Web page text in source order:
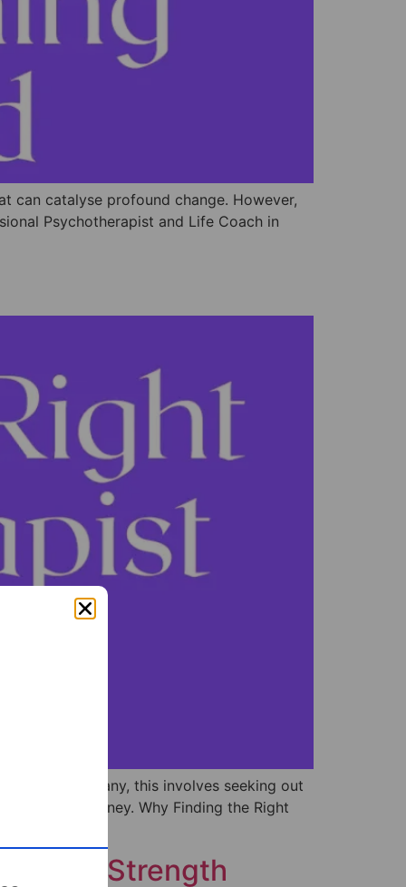
can catalyse profound change. However,
Psychotherapist and Life Coach in
step. For many, this involves seeking out
healing journey. Why Finding the Right
into a Strength